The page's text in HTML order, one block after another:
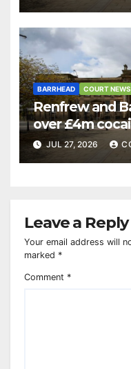
BARRHEAD COURT NEWS
Renfrew and
over £4m
ringJUL 27, 2026
Leave a Reply
Your email address will
marked *
Comment *